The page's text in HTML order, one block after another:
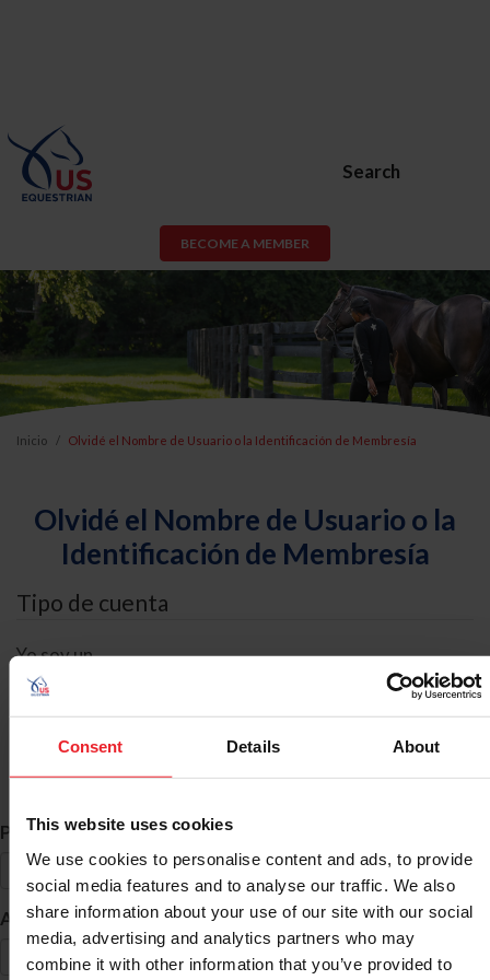
Consent Details About
This website uses cookies
We use cookies to personalise content and ads, to provide
social media features and to analyse our traffic. We also
share information about your use of our site with our social
media, advertising and analytics partners who may
combine it with other information that you’ve provided to
Search
BECOME A MEMBER
Inicio Olvidé el Nombre de Usuario o la Identificación de Membresía
Olvidé el Nombre de Usuario o la
Identificación de Membresía
Tipo de cuenta
Yo soy un
Búsqueda de ID
Primer Nombre *
Apellido *